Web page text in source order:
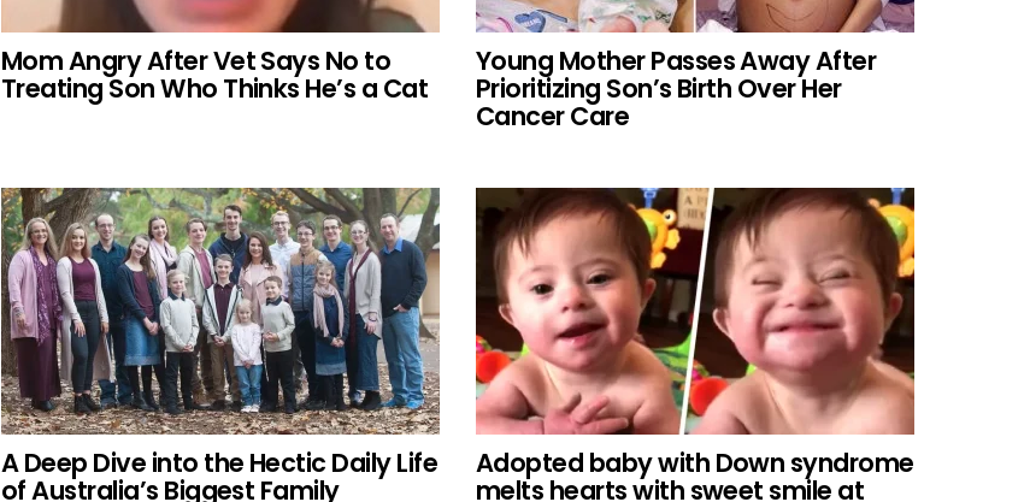
Mom Angry After Vet Says No to
Treating Son Who Thinks He’s a Cat
Young Mother Passes Away After
Prioritizing Son’s Birth Over Her
Cancer Care
A Deep Dive into the Hectic Daily Life
of Australia’s Biggest Family
Adopted baby with Down syndrome
melts hearts with sweet smile at